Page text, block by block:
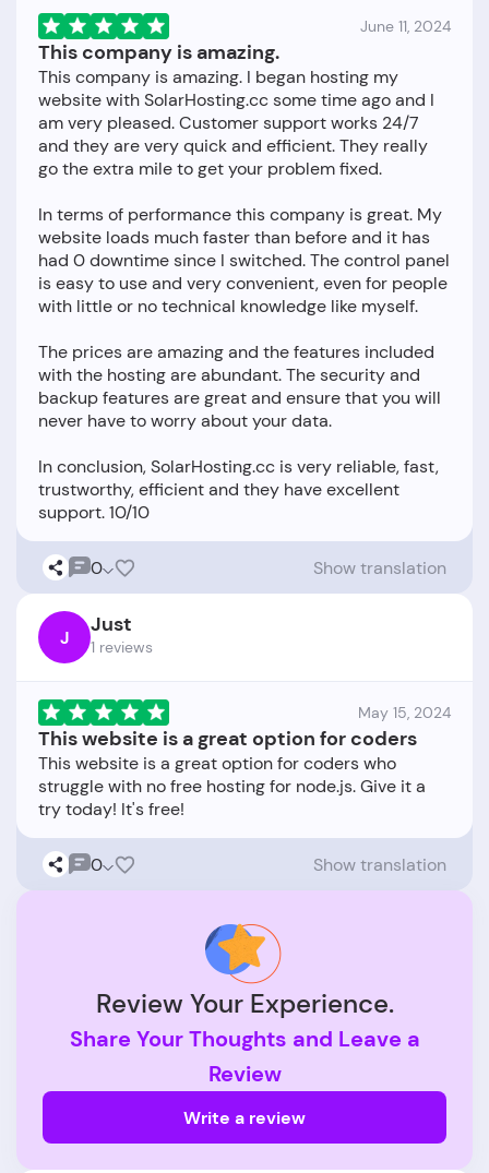
June 11, 2024
This company is amazing.
This company is amazing. I began hosting my
website with SolarHosting.cc some time ago and I
am very pleased. Customer support works 24/7
and they are very quick and efficient. They really
go the extra mile to get your problem fixed.
In terms of performance this company is great. My
website loads much faster than before and it has
had 0 downtime since I switched. The control panel
is easy to use and very convenient, even for people
with little or no technical knowledge like myself.
The prices are amazing and the features included
with the hosting are abundant. The security and
backup features are great and ensure that you will
never have to worry about your data.
In conclusion, SolarHosting.cc is very reliable, fast,
trustworthy, efficient and they have excellent
0 Show translation
J Just
1 reviews
May 15, 2024
This website is a great option for coders
This website is a great option for coders who
struggle with no free hosting for node.js. Give it a
0 Show translation
Review Your Experience.
Share Your Thoughts and Leave a
Review
Write a review